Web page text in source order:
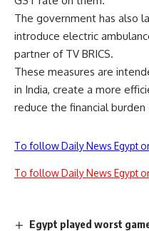
The government has also
introduce electric
partner ofTV BRICS.
These measures are
in India, create a more
reduce the financial
To follow Daily News Egypt
To follow Daily News Egypt
Egypt played worst